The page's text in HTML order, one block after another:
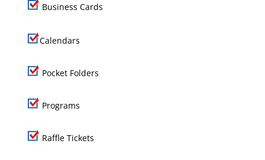
Business Cards
Calendars
Pocket Folders
Programs
Raffle Tickets